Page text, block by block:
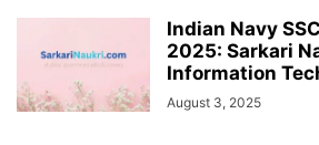
Indian Navy
2025: Sarkari
Information
August 3, 2025